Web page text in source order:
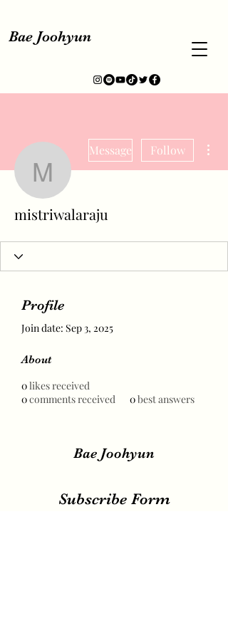
Bae Joohyun
mistriwalaraju
Message Follow
mistriwalaraju
Profile
Join date: Sep 3, 2025
About
0likes received
0comments received 0best answers
Bae Joohyun
Subscribe Form